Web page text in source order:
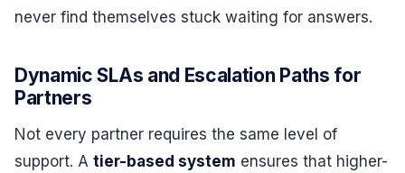
never find themselves stuck waiting for answers.
Dynamic SLAs and Escalation Paths for
Partners
Not every partner requires the same level of
support. A tier-based system ensures that higher-